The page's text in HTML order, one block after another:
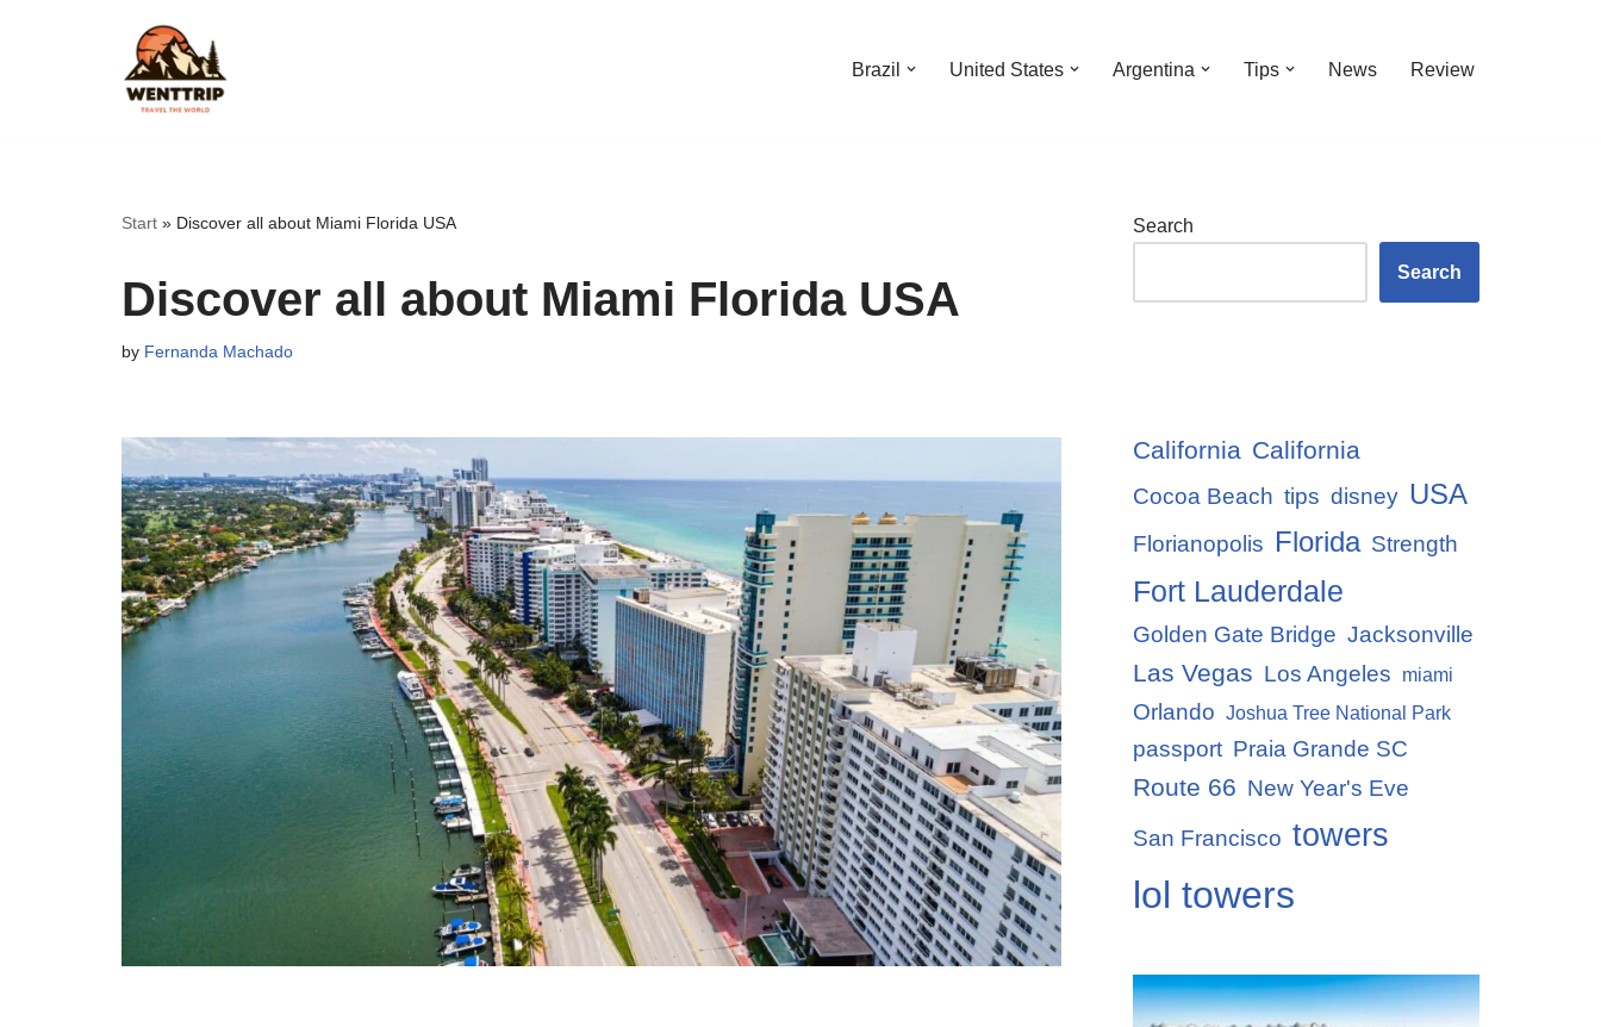
Brazil United States Argentina Tips News Review
Start » Discover all about Miami Florida USA
Discover all about Miami Florida USA
by Fernanda Machado
Search
Search
California California
Cocoa Beach tips disney USA
Florianopolis Florida Strength
Fort Lauderdale
Golden Gate Bridge Jacksonville
Las Vegas Los Angeles miami
Orlando Joshua Tree National Park
passport Praia Grande SC
Route 66 New Year's Eve
San Francisco towers
lol towers